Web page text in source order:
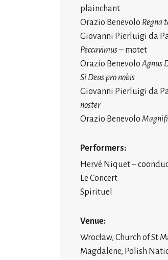
plainchant
Orazio Benevolo Regna
Giovanni Pierluigi da
Peccavimus– motet
Orazio Benevolo Agnus
Si Deus pro nobis
Giovanni Pierluigi da
noster
Orazio Benevolo
Performers:
Hervé Niquet –
Le Concert
Venue:
Wrocław, Church of St
Magdalene, Polish